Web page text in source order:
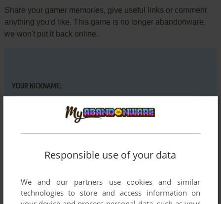
Share your gamer memories, give useful links or comment
anything you'd like. This game is no longer abandonware,
we won't put it back online.
YOUR NICKNAME:
Responsible use of your data
We and our partners use cookies and similar
technologies to store and access information on